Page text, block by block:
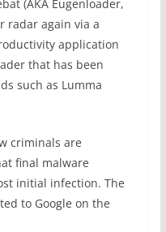
(AKA Eugenloader,
radar again via a
application
that has been
such as Lumma
criminals are
final malware
initial infection. The
to Google on the